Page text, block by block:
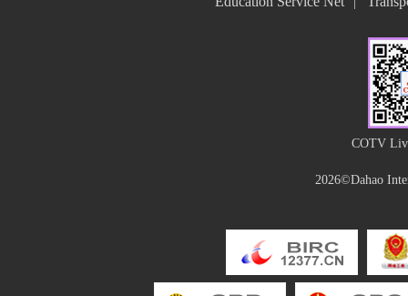
COTV
2026©Dahao